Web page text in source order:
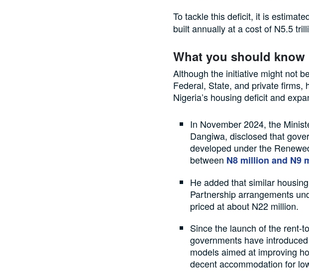
To tackle this deficit, it is
built annually at a cost of N5.5
What you should know
Although the initiative might not
Federal, State, and private
Nigeria’s housing deficit and
In November 2024, the
Dangiwa, disclosed that
developed under the
between N8 million and N9
He added that similar
Partnership arrangements
priced at about N22 million.
Since the launch of the rent-
governments have
models aimed at improving
decent accommodation for